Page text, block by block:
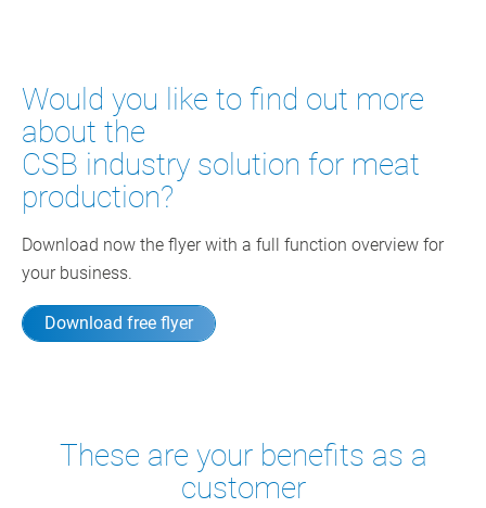
Would you like to find out more
about the
CSB industry solution for meat
production?
Download now the flyer with a full function overview for
your business.
Download free flyer
These are your benefits as a
customer